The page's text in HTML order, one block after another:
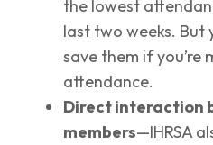
the lowest
last two weeks. But
save them if you’re
attendance.
Direct interaction
members—IHRSA